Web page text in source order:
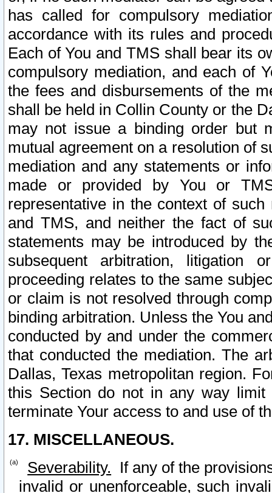
has called for compulsory
accordance with its rules and
Each of You and TMS shall bear its
compulsory mediation, and each of
the fees and disbursements of the
shall be held in Collin County or the
may not issue a binding order but
mutual agreement on a resolution of
mediation and any statements or
made or provided by You or
representative in the context of
and TMS, and neither the fact of
statements may be introduced by
subsequent arbitration, litigation
proceeding relates to the same
or claim is not resolved through
binding arbitration. Unless the You
conducted by and under the
that conducted the mediation. The
Dallas, Texas metropolitan region.
this Section do not in any way
terminate Your access to and use of
17. MISCELLANEOUS.
Severability. If any of the
invalid or unenforceable, such